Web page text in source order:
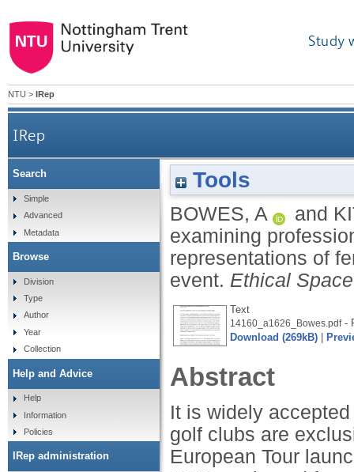
Study
NTU > IRep
IRep
'Here come the girls': examining
Tools
BOWES, A and
examining
representations of
event. Ethical Space
Text
14160_a1626_Bowes.pdf-
Download (269kB)
Abstract
It is widely
golf clubs are
European Tour
Search
Simple
Advanced
Metadata
Browse
Division
Type
Author
Year
Collection
Help and Advice
Help
Information
Policies
IRep administration